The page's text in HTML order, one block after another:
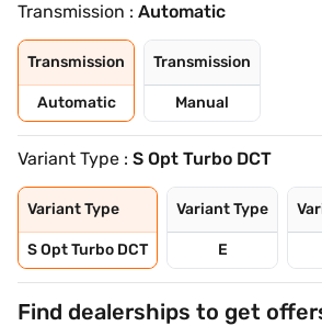
Transmission : Automatic
Transmission
Automatic
Transmission
Manual
Variant Type : S Opt Turbo DCT
Variant Type
S Opt Turbo DCT
Variant Type
E
Find dealerships to get